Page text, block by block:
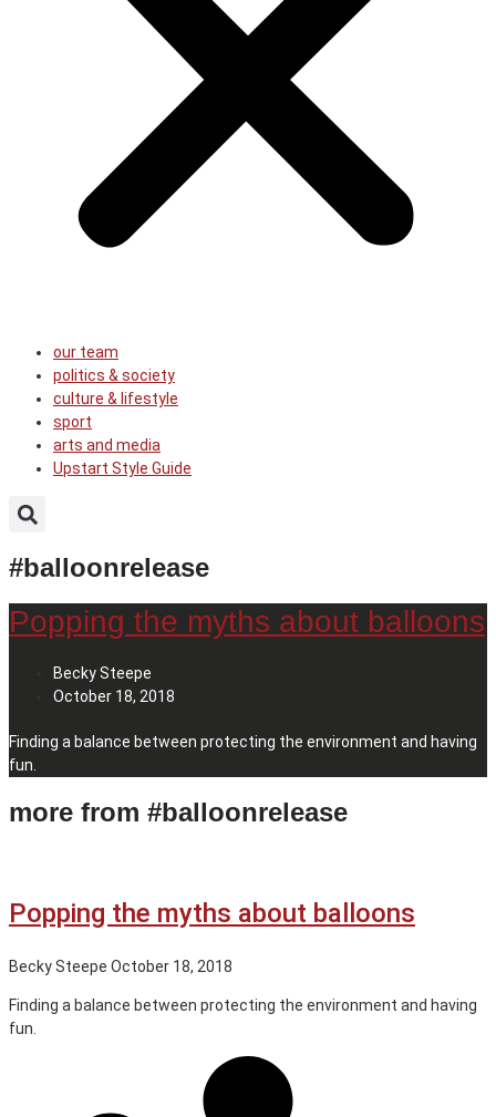
our team
politics & society
culture & lifestyle
sport
arts and media
Upstart Style Guide
#balloonrelease
Popping the myths about balloons
Becky Steepe
October 18, 2018
Finding a balance between protecting the environment and having
fun.
more from #balloonrelease
Popping the myths about balloons
Becky Steepe October 18, 2018
Finding a balance between protecting the environment and having
fun.